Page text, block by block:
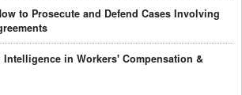
to Prosecute and Defend Cases Involving
in Workers' Compensation &